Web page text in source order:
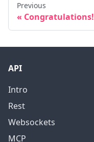
Previous
Congratulations!
API
Intro
Rest
Websockets
MCP